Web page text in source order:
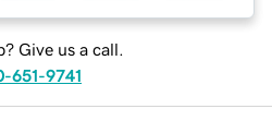
Give us a call.
651-9741